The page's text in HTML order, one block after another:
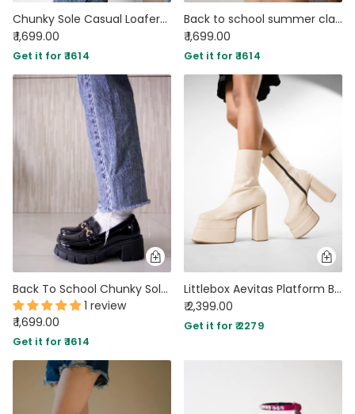
Chunky Sole Casual Loafers In Brown
₹ 1,699.00
Get it for ₹ 1614
Back to school summer classic green Oxford
₹ 1,699.00
Get it for ₹ 1614
Back To School Chunky Sole Chain Embellished Trending Summer Oxford Footwear
1 review
₹ 1,699.00
Get it for ₹ 1614
Littlebox Aevitas Platform Boots Offwhite
₹ 2,399.00
Get it for ₹ 2279